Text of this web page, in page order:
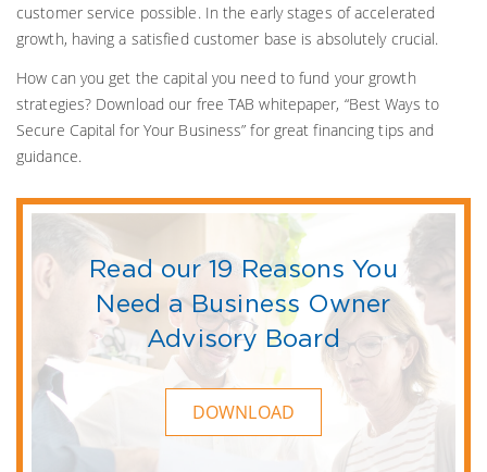
customer service possible. In the early stages of accelerated
growth, having a satisfied customer base is absolutely crucial.
How can you get the capital you need to fund your growth
strategies? Download our free TAB whitepaper, “Best Ways to
Secure Capital for Your Business” for great financing tips and
guidance.
Read our 19 Reasons You
Need a Business Owner
Advisory Board
DOWNLOAD